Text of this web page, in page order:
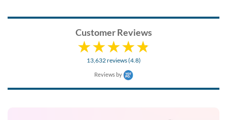
Customer Reviews
13,632 reviews (4.8)
Reviews by